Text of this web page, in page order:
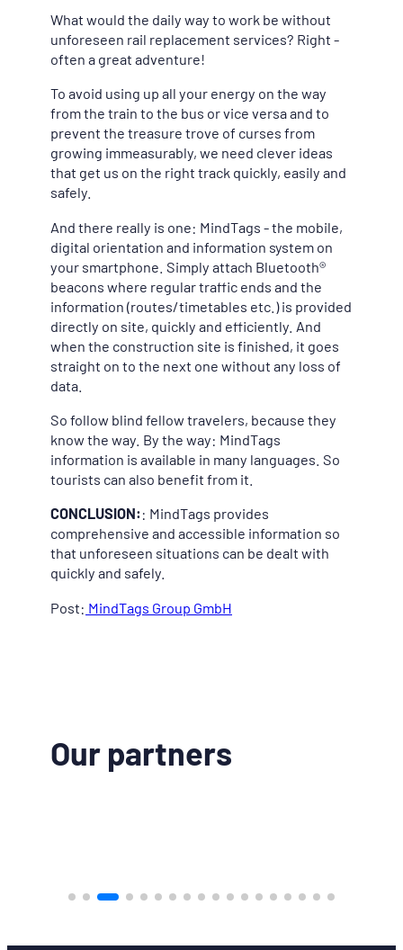
What would the daily way to work be without
unforeseen rail replacement services? Right -
often a great adventure!
To avoid using up all your energy on the way
from the train to the bus or vice versa and to
prevent the treasure trove of curses from
growing immeasurably, we need clever ideas
that get us on the right track quickly, easily and
safely.
And there really is one: MindTags - the mobile,
digital orientation and information system on
your smartphone. Simply attach Bluetooth®
beacons where regular traffic ends and the
information (routes/timetables etc.) is provided
directly on site, quickly and efficiently. And
when the construction site is finished, it goes
straight on to the next one without any loss of
data.
So follow blind fellow travelers, because they
know the way. By the way: MindTags
information is available in many languages. So
tourists can also benefit from it.
CONCLUSION:: MindTags provides
comprehensive and accessible information so
that unforeseen situations can be dealt with
quickly and safely.
Post: MindTags Group GmbH
Our partners